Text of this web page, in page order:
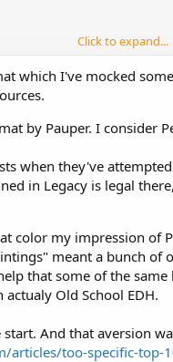
that rarity. This
Click to expand...
which I've mocked
by Pauper. I consider
when they've
in Legacy is legal
color my impression of
meant a bunch of
that some of the
Old School EDH.
And that aversion
articles/too-specific-top-